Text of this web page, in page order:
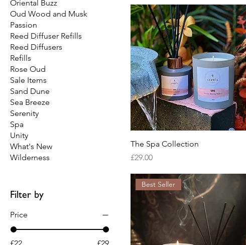
Oriental Buzz
Oud Wood and Musk
Passion
Reed Diffuser Refills
Reed Diffusers
Refills
Rose Oud
Sale Items
Sand Dune
Sea Breeze
Serenity
Spa
Unity
What's New
Wilderness
Filter by
Price
The Spa Collection
Price
£29.00
Best Seller